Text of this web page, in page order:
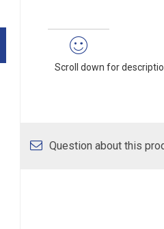
Scroll down for
Question about this